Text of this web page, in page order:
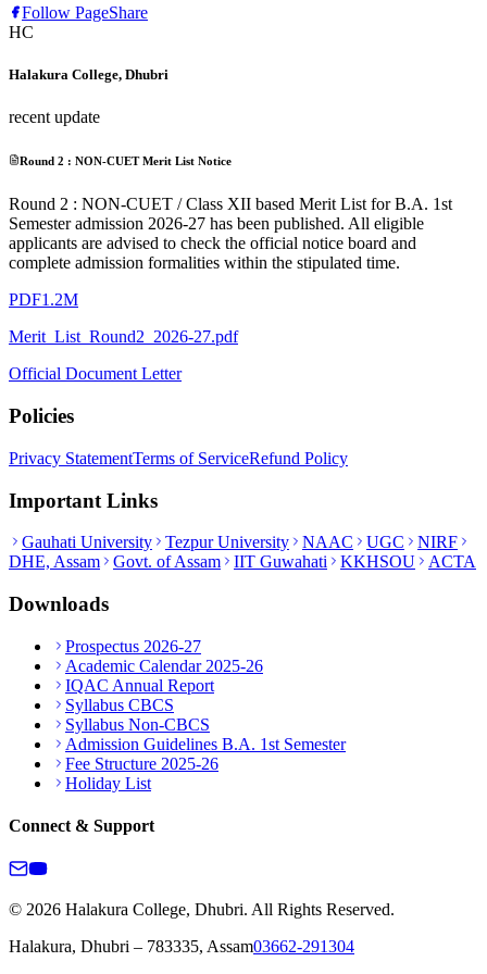
Follow PageShare
HC
Halakura College, Dhubri
recent update
Round 2 : NON-CUET Merit List Notice
Round 2 : NON-CUET / Class XII based Merit List for B.A. 1st
Semester admission 2026-27 has been published. All eligible
applicants are advised to check the official notice board and
complete admission formalities within the stipulated time.
PDF1.2M
Merit_List_Round2_2026-27.pdf
Official Document Letter
Policies
Privacy StatementTerms of ServiceRefund Policy
Important Links
Gauhati University Tezpur University NAAC UGC
NIRF
DHE, Assam
Govt. of Assam IIT Guwahati KKHSOU ACTA
Downloads
Prospectus 2026-27
Academic Calendar 2025-26
IQAC Annual Report
Syllabus CBCS
Syllabus Non-CBCS
Admission Guidelines B.A. 1st Semester
Fee Structure 2025-26
Holiday List
Connect & Support
© 2026 Halakura College, Dhubri. All Rights Reserved.
Halakura, Dhubri – 783335, Assam03662-291304